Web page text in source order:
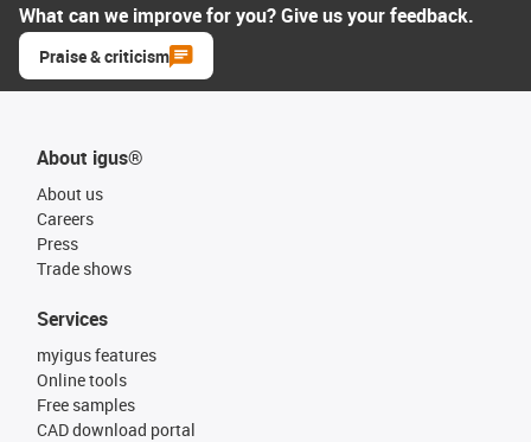
What can we improve for you? Give us your feedback.
Praise & criticism
About igus®
About us
Careers
Press
Trade shows
Services
myigus features
Online tools
Free samples
CAD download portal